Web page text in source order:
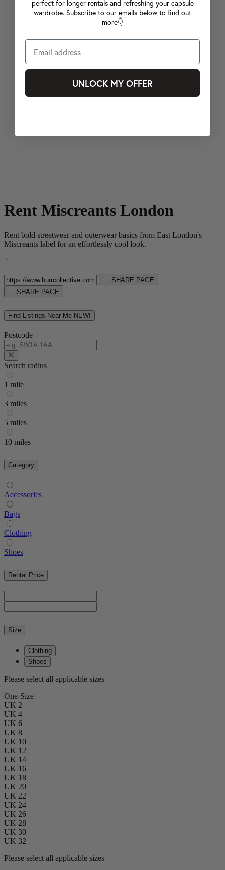
Rent Miscreants London
Rent bold streetwear and outerwear basics from East London's
Miscreants label for an effortlessly cool look.
SHARE PAGE
SHARE PAGE
Find Listings Near Me NEW!
Postcode
Search radius
1 mile
3 miles
5 miles
10 miles
Category
Accessories
Bags
Clothing
Shoes
Rental Price
Size
Clothing
Shoes
Please select all applicable sizes
One-Size
UK 2
UK 4
UK 6
UK 8
UK 10
UK 12
UK 14
UK 16
UK 18
UK 20
UK 22
UK 24
UK 26
UK 28
UK 30
UK 32
Please select all applicable sizes
perfect for longer rentals and refreshing your capsule
wardrobe. Subscribe to our emails below to find out
more👇
UNLOCK MY OFFER